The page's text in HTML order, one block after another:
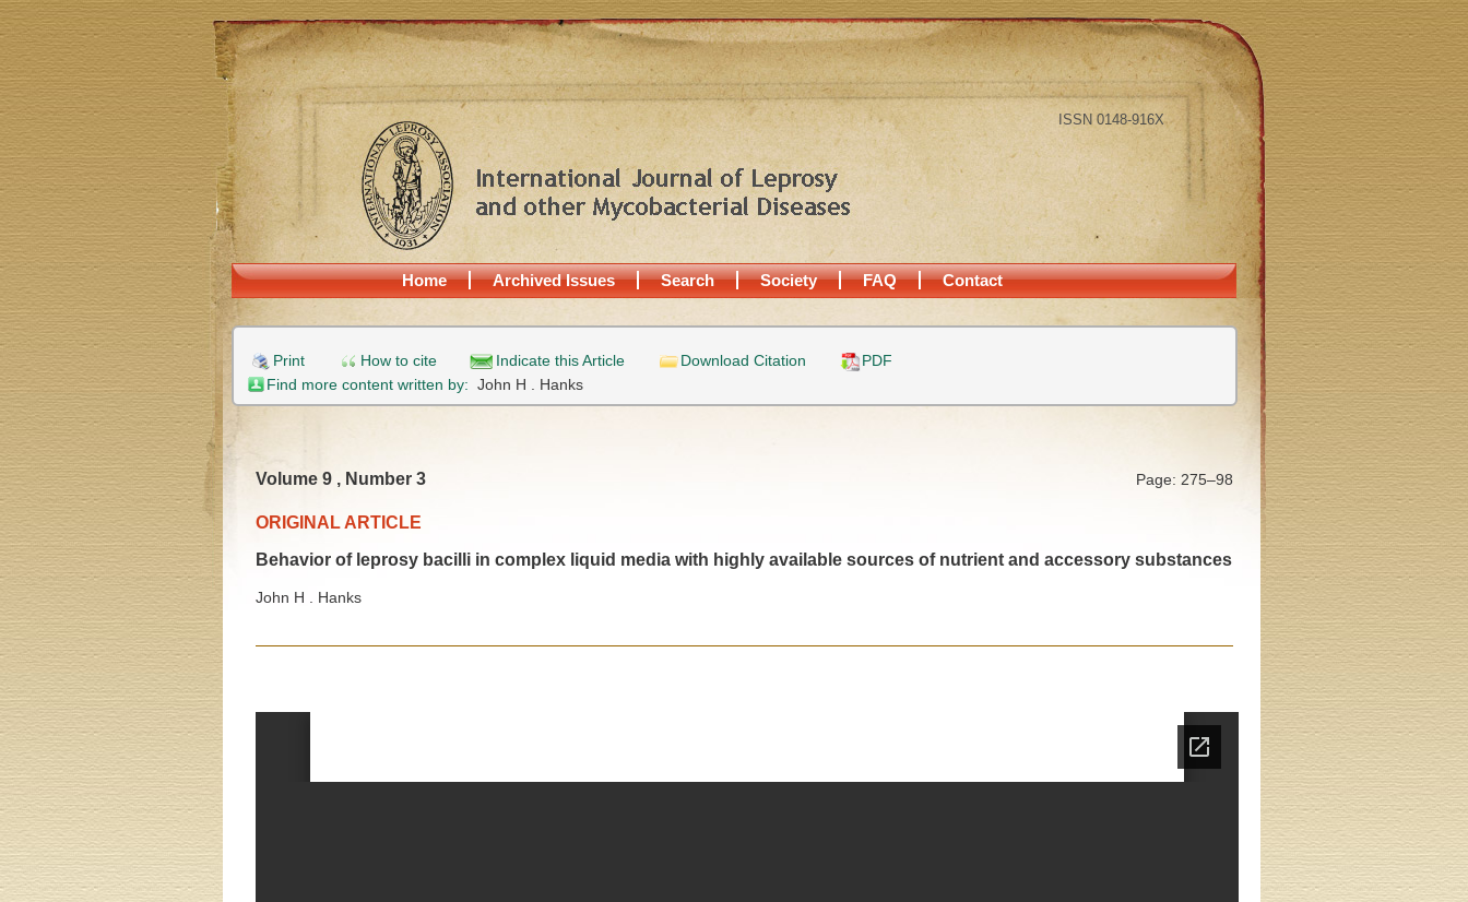
ISSN 0148-916X
Home Archived Issues Search Society FAQ Contact
Print How to cite Indicate this Article Download Citation
PDF
Find more content written by: John H . Hanks
Volume 9 , Number 3 Page: 275–98
ORIGINAL ARTICLE
Behavior of leprosy bacilli in complex liquid media with highly available sources of nutrient and accessory substances
John H . Hanks